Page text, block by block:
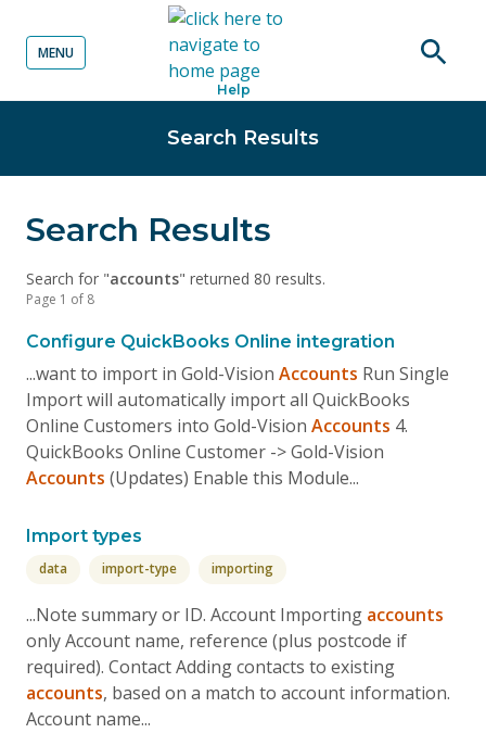
content
Help
MENU
Search Results
Search Results
Search for "accounts" returned 80 results.
Page 1 of 8
Configure QuickBooks Online integration
...want to import in Gold-Vision Accounts Run Single
Import will automatically import all QuickBooks
Online Customers into Gold-Vision Accounts 4.
QuickBooks Online Customer -> Gold-Vision
Accounts (Updates) Enable this Module...
Import types
data import-type importing
...Note summary or ID. Account Importing accounts
only Account name, reference (plus postcode if
required). Contact Adding contacts to existing
accounts, based on a match to account information.
Account name...